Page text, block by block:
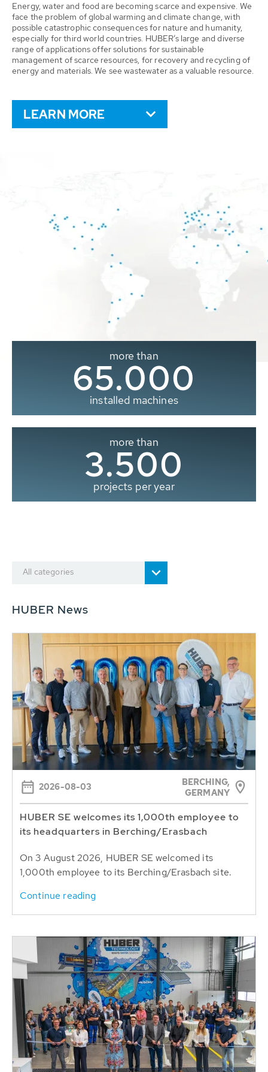
Energy, water and food are becoming scarce and expensive. We
face the problem of global warming and climate change, with
possible catastrophic consequences for nature and humanity,
especially for third world countries. HUBER’s large and diverse
range of applications offer solutions for sustainable
management of scarce resources, for recovery and recycling of
energy and materials. We see wastewater as a valuable resource.
LEARN MORE
more than
65.000
installed machines
more than
3.500
projects per year
All categories
HUBER News
2026-08-03
BERCHING,
GERMANY
HUBER SE welcomes its 1,000th employee to
its headquarters in Berching/Erasbach
On 3 August 2026, HUBER SE welcomed its
1,000th employee to its Berching/Erasbach site.
Continue reading